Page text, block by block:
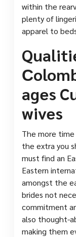
within the
plenty of
apparel to
ages
wives
The more time
the extra you
must find an
Eastern
amongst the
brides not
commitment
also thought-
making them